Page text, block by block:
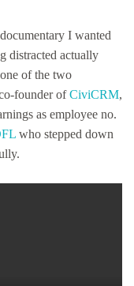
I wanted
distracted actually
of the two
founder ofCiviCRM,
as employee no.
who stepped down